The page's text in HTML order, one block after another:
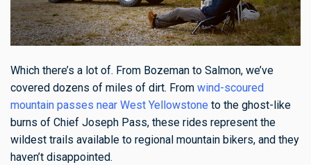
Which there’s a lot of. From Bozeman to Salmon, we’ve
covered dozens of miles of dirt. From wind-scoured
mountain passes near West Yellowstone to the ghost-like
burns of Chief Joseph Pass, these rides represent the
wildest trails available to regional mountain bikers, and they
haven’t disappointed.